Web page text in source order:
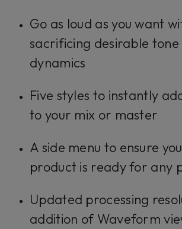
Go as loud as you want
sacrificing desirable tone
dynamics
Five styles to instantly
to your mix or master
A side menu to ensure
product is ready for any
Updated processing
addition of Waveform